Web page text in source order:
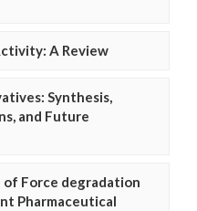
A Review
Synthesis,
and Future
Force degradation
Pharmaceutical